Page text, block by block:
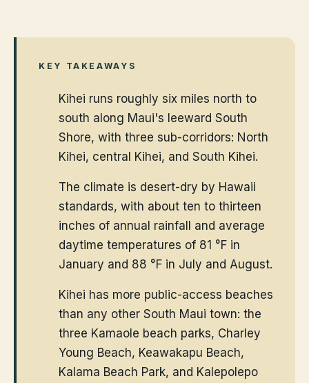
KEY TAKEAWAYS
Kihei runs roughly six miles north to
south along Maui's leeward South
Shore, with three sub-corridors: North
Kihei, central Kihei, and South Kihei.
The climate is desert-dry by Hawaii
standards, with about ten to thirteen
inches of annual rainfall and average
daytime temperatures of 81 °F in
January and 88 °F in July and August.
Kihei has more public-access beaches
than any other South Maui town: the
three Kamaole beach parks, Charley
Young Beach, Keawakapu Beach,
Kalama Beach Park, and Kalepolepo